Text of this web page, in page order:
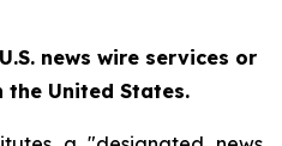
news wire services or
the United States.